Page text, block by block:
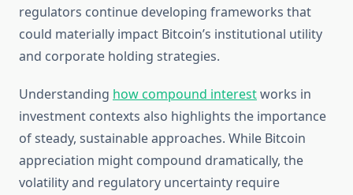
regulators continue developing frameworks that
could materially impact Bitcoin’s institutional utility
and corporate holding strategies.
Understanding how compound interestworks in
investment contexts also highlights the importance
of steady, sustainable approaches. While Bitcoin
appreciation might compound dramatically, the
volatility and regulatory uncertainty require